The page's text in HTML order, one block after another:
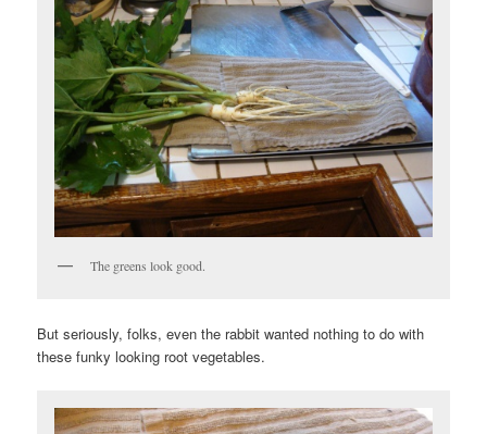
The greens look good.
But seriously, folks, even the rabbit wanted nothing to do with
these funky looking root vegetables.